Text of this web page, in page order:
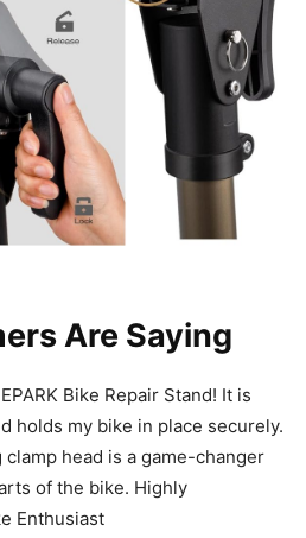
Are Saying
Bike Repair Stand! It is
holds my bike in place securely.
head is a game-changer
of the bike. Highly
Enthusiast